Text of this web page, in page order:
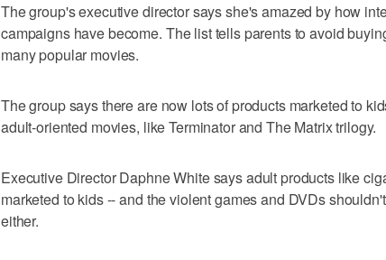
The group's executive director says she's amazed by how
campaigns have become. The list tells parents to avoid
many popular movies.
The group says there are now lots of products marketed to
adult-oriented movies, like Terminator and The Matrix trilogy.
Executive Director Daphne White says adult products like
marketed to kids -- and the violent games and DVDs
either.